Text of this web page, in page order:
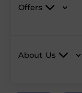
Offers
About Us